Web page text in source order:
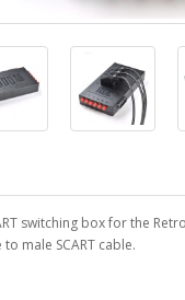
switching box for the
male SCART cable.